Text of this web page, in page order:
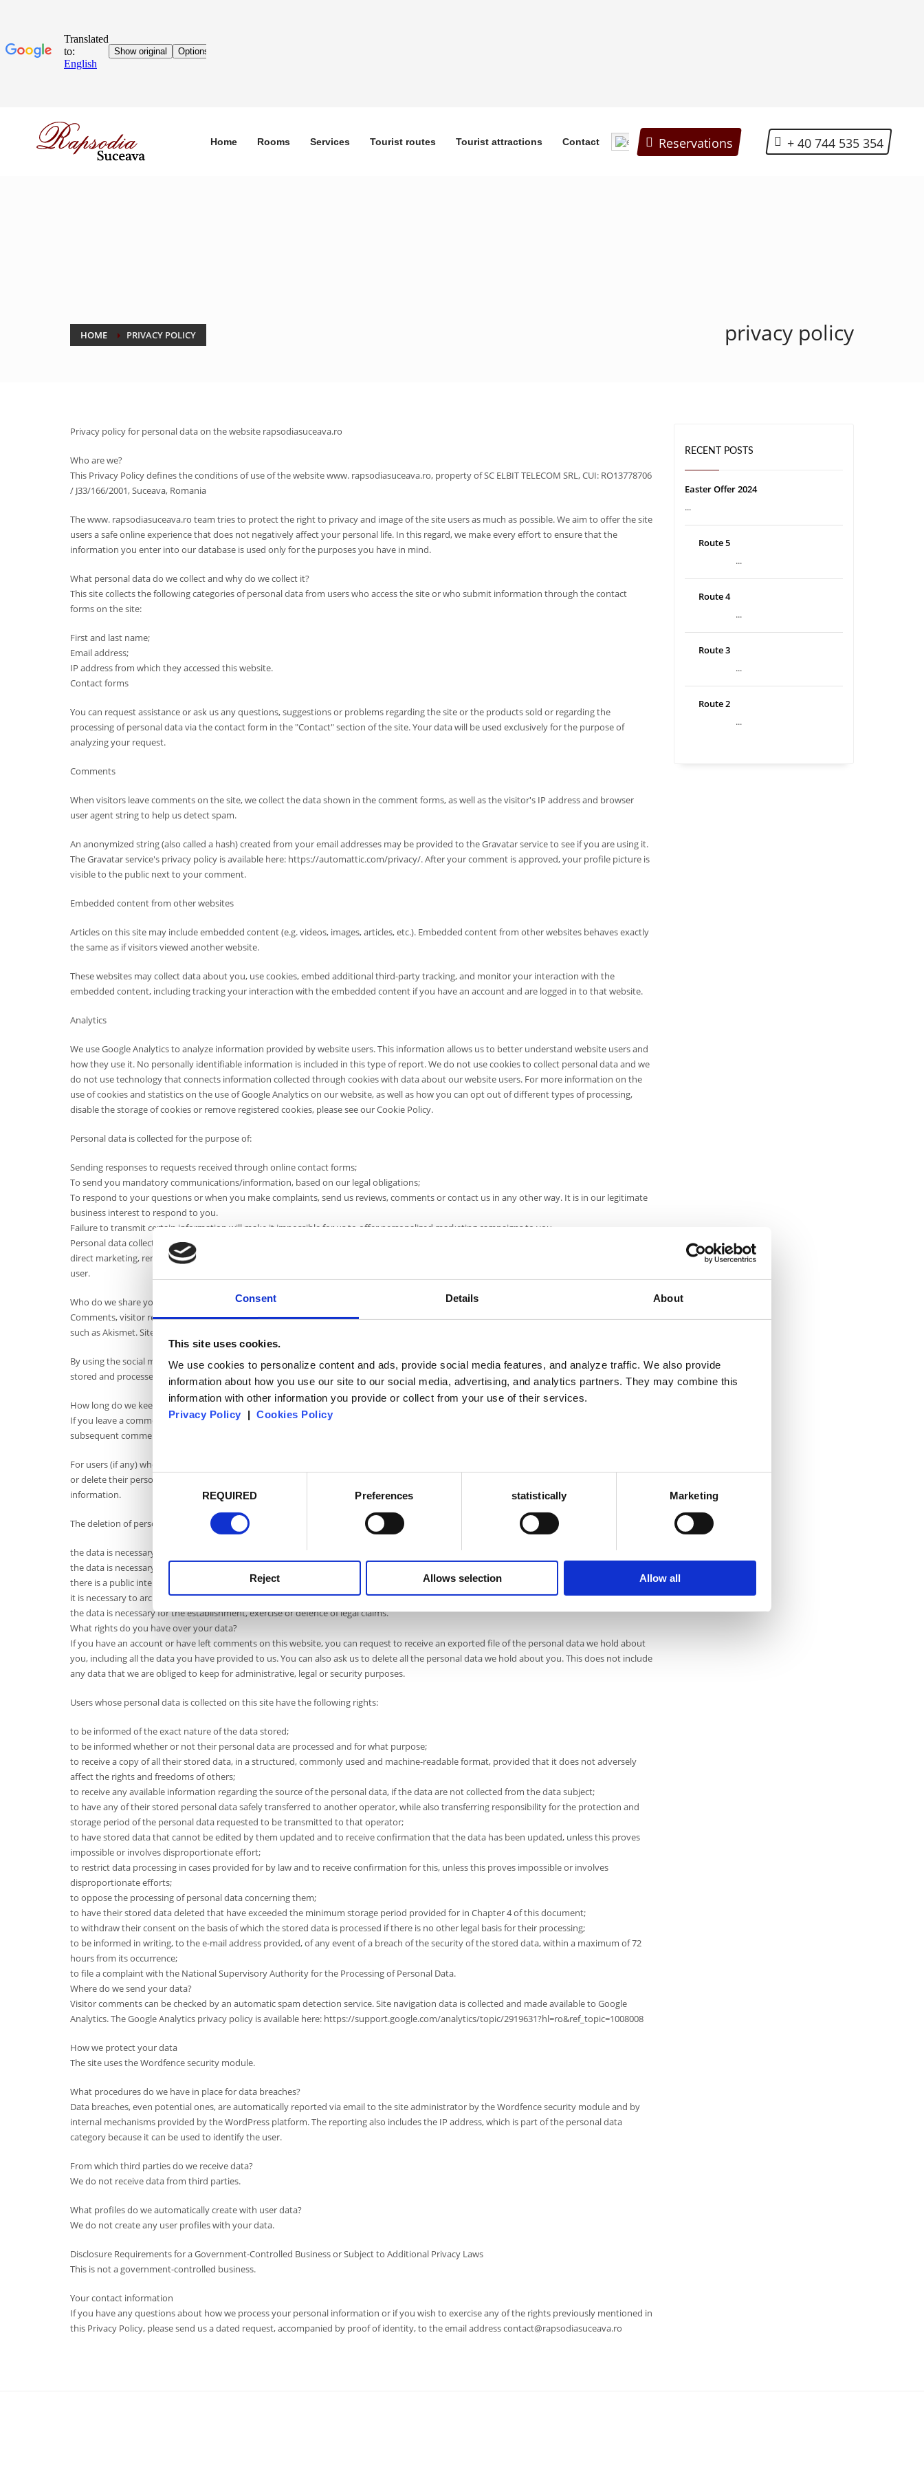
Consent Details About
This site uses cookies.
We use cookies to personalize content and ads, provide social media features, and analyze traffic. We also provide
information about how you use our site to our social media, advertising, and analytics partners. They may combine this
information with other information you provide or collect from your use of their services.
Privacy Policy
| Cookies Policy
Consent
REQUIRED Preferences statistically Marketing
Reject Allows selection Allow all
Home Rooms Services Tourist routes Tourist attractions Contact EnglishReservations + 40 744 535 354
HOME PRIVACY POLICY privacy policy
Privacy policy for personal data on the website rapsodiasuceava.ro
Who are we?
This Privacy Policy defines the conditions of use of the website www. rapsodiasuceava.ro, property of SC ELBIT TELECOM SRL, CUI: RO13778706
/ J33/166/2001, Suceava, Romania
The www. rapsodiasuceava.ro team tries to protect the right to privacy and image of the site users as much as possible. We aim to offer the site
users a safe online experience that does not negatively affect your personal life. In this regard, we make every effort to ensure that the
information you enter into our database is used only for the purposes you have in mind.
What personal data do we collect and why do we collect it?
This site collects the following categories of personal data from users who access the site or who submit information through the contact
forms on the site:
First and last name;
Email address;
IP address from which they accessed this website.
Contact forms
You can request assistance or ask us any questions, suggestions or problems regarding the site or the products sold or regarding the
processing of personal data via the contact form in the "Contact" section of the site. Your data will be used exclusively for the purpose of
analyzing your request.
Comments
When visitors leave comments on the site, we collect the data shown in the comment forms, as well as the visitor's IP address and browser
user agent string to help us detect spam.
An anonymized string (also called a hash) created from your email addresses may be provided to the Gravatar service to see if you are using it.
The Gravatar service's privacy policy is available here: https://automattic.com/privacy/. After your comment is approved, your profile picture is
visible to the public next to your comment.
Embedded content from other websites
Articles on this site may include embedded content (e.g. videos, images, articles, etc.). Embedded content from other websites behaves exactly
the same as if visitors viewed another website.
These websites may collect data about you, use cookies, embed additional third-party tracking, and monitor your interaction with the
embedded content, including tracking your interaction with the embedded content if you have an account and are logged in to that website.
Analytics
We use Google Analytics to analyze information provided by website users. This information allows us to better understand website users and
how they use it. No personally identifiable information is included in this type of report. We do not use cookies to collect personal data and we
do not use technology that connects information collected through cookies with data about our website users. For more information on the
use of cookies and statistics on the use of Google Analytics on our website, as well as how you can opt out of different types of processing,
disable the storage of cookies or remove registered cookies, please see our Cookie Policy.
Personal data is collected for the purpose of:
Sending responses to requests received through online contact forms;
To send you mandatory communications/information, based on our legal obligations;
To respond to your questions or when you make complaints, send us reviews, comments or contact us in any other way. It is in our legitimate
business interest to respond to you.
Failure to transmit certain information will make it impossible for us to offer personalized marketing campaigns to you.
Personal data collected on the website www. rapsodiasuceava.ro are not used and are not transmitted to third parties for the purpose of
direct marketing, remarketing, advertising or for sending newsletters or messages with offers by any means, without the prior consent of the
user.
Who do we share your data with?
Comments, visitor reviews, and requests submitted through online contact forms may be checked by an automated spam detection service,
such as Akismet. Site navigation data is collected and made available to Google Analytics. The Google Analytics privacy policy is available here.
By using the social media sharing icons made available on the pages of this site, users transmit to the respective social networks data that is
stored and processed in accordance with those companies' own policies and which may be transferred to countries outside the EEA.
How long do we keep your data?
If you leave a comment, the comment and its metadata are retained indefinitely. This allows us to automatically recognize and approve all
subsequent comments instead of holding them in a moderation queue.
For users (if any) who register on our website, we also store the personal information they provide in their user profile. All users can view, edit,
or delete their personal information at any time (but cannot change their username). Website administrators can also view and edit this
information.
The deletion of personal data collected on this site will not be achieved if:
the data is necessary for the exercise of the right to freedom of expression and information;
the data is necessary for compliance with a legal obligation;
there is a public interest in the field of public health;
it is necessary to archive it in the public interest, it is used for scientific or historical research or for statistical purposes;
the data is necessary for the establishment, exercise or defence of legal claims.
What rights do you have over your data?
If you have an account or have left comments on this website, you can request to receive an exported file of the personal data we hold about
you, including all the data you have provided to us. You can also ask us to delete all the personal data we hold about you. This does not include
any data that we are obliged to keep for administrative, legal or security purposes.
Users whose personal data is collected on this site have the following rights:
to be informed of the exact nature of the data stored;
to be informed whether or not their personal data are processed and for what purpose;
to receive a copy of all their stored data, in a structured, commonly used and machine-readable format, provided that it does not adversely
affect the rights and freedoms of others;
to receive any available information regarding the source of the personal data, if the data are not collected from the data subject;
to have any of their stored personal data safely transferred to another operator, while also transferring responsibility for the protection and
storage period of the personal data requested to be transmitted to that operator;
to have stored data that cannot be edited by them updated and to receive confirmation that the data has been updated, unless this proves
impossible or involves disproportionate effort;
to restrict data processing in cases provided for by law and to receive confirmation for this, unless this proves impossible or involves
disproportionate efforts;
to oppose the processing of personal data concerning them;
to have their stored data deleted that have exceeded the minimum storage period provided for in Chapter 4 of this document;
to withdraw their consent on the basis of which the stored data is processed if there is no other legal basis for their processing;
to be informed in writing, to the e-mail address provided, of any event of a breach of the security of the stored data, within a maximum of 72
hours from its occurrence;
to file a complaint with the National Supervisory Authority for the Processing of Personal Data.
Where do we send your data?
Visitor comments can be checked by an automatic spam detection service. Site navigation data is collected and made available to Google
Analytics. The Google Analytics privacy policy is available here: https://support.google.com/analytics/topic/2919631?hl=ro&ref_topic=1008008
How we protect your data
The site uses the Wordfence security module.
What procedures do we have in place for data breaches?
Data breaches, even potential ones, are automatically reported via email to the site administrator by the Wordfence security module and by
internal mechanisms provided by the WordPress platform. The reporting also includes the IP address, which is part of the personal data
category because it can be used to identify the user.
From which third parties do we receive data?
We do not receive data from third parties.
What profiles do we automatically create with user data?
We do not create any user profiles with your data.
Disclosure Requirements for a Government-Controlled Business or Subject to Additional Privacy Laws
This is not a government-controlled business.
Your contact information
If you have any questions about how we process your personal information or if you wish to exercise any of the rights previously mentioned in
this Privacy Policy, please send us a dated request, accompanied by proof of identity, to the email address contact@rapsodiasuceava.ro
RECENT POSTS
Easter Offer 2024
...
Route 5
...
Route 4
...
Route 3
...
Route 2
...